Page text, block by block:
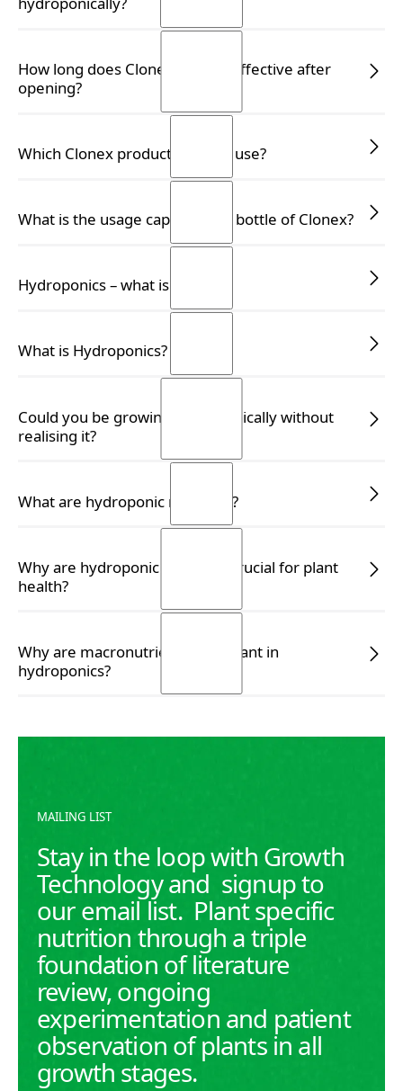
READ MORE
How long does Clonex remain effective after
opening?
READ MORE
Which Clonex product should I use?
READ MORE
What is the usage capacity of a bottle of Clonex?
READ MORE
Hydroponics – what is it?
READ MORE
What is Hydroponics?
READ MORE
Could you be growing hydroponically without
realising it?
READ MORE
What are hydroponic nutrients?
READ MORE
Why are hydroponic nutrients crucial for plant
health?
READ MORE
Why are macronutrients important in
hydroponics?
MAILING LIST
Stay in the loop with Growth
Technology and signup to
our email list. Plant specific
nutrition through a triple
foundation of literature
review, ongoing
experimentation and patient
observation of plants in all
growth stages.